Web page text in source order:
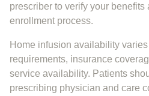
prescriber to verify your benefits
enrollment process.
Home infusion availability
requirements, insurance
service availability. Patients
prescribing physician and care